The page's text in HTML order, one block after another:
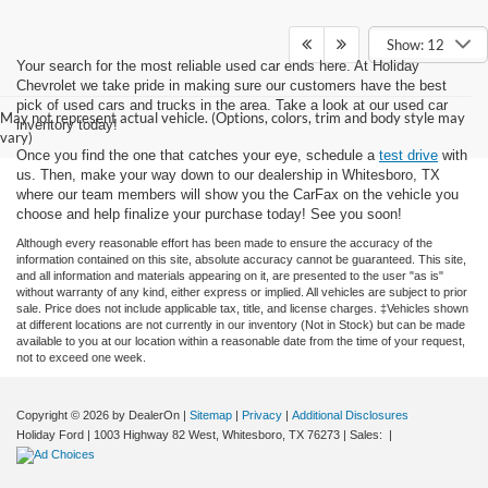
Show: 12
May not represent actual vehicle. (Options, colors, trim and body style may
vary)
Your search for the most reliable used car ends here. At Holiday
Chevrolet we take pride in making sure our customers have the best
pick of used cars and trucks in the area. Take a look at our used car
inventory today!
Once you find the one that catches your eye, schedule a test drive with
us. Then, make your way down to our dealership in Whitesboro, TX
where our team members will show you the CarFax on the vehicle you
choose and help finalize your purchase today! See you soon!
Although every reasonable effort has been made to ensure the accuracy of the
information contained on this site, absolute accuracy cannot be guaranteed. This site,
and all information and materials appearing on it, are presented to the user "as is"
without warranty of any kind, either express or implied. All vehicles are subject to prior
sale. Price does not include applicable tax, title, and license charges. ‡Vehicles shown
at different locations are not currently in our inventory (Not in Stock) but can be made
available to you at our location within a reasonable date from the time of your request,
not to exceed one week.
Copyright © 2026 by DealerOn | Sitemap | Privacy | Additional Disclosures
Holiday Ford | 1003 Highway 82 West, Whitesboro, TX 76273 | Sales: |